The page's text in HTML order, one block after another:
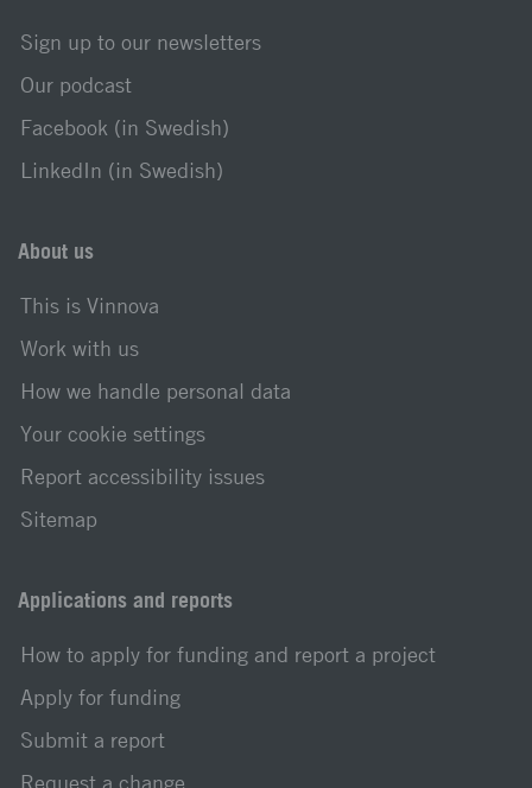
Sign up to our newsletters
Our podcast
Facebook (in Swedish)
LinkedIn (in Swedish)
About us
This is Vinnova
Work with us
How we handle personal data
Your cookie settings
Report accessibility issues
Sitemap
Applications and reports
How to apply for funding and report a project
Apply for funding
Submit a report
Request a change